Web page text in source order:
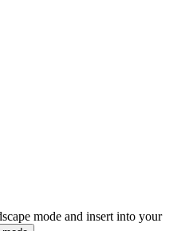
mode and insert into your